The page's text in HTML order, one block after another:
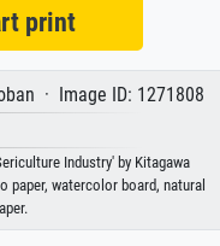
print
· Image ID: 1271808
Industry' by Kitagawa
paper, watercolor board, natural